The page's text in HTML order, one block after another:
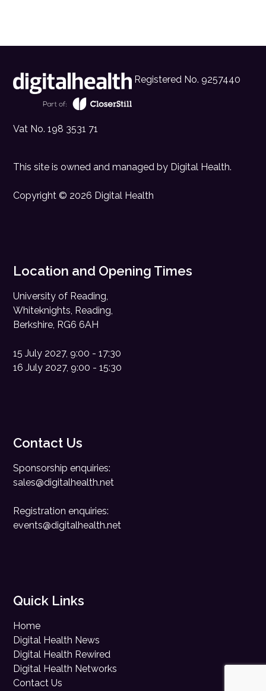
Registered No. 9257440
Vat No. 198 3531 71
This site is owned and managed by Digital Health.
Copyright © 2026 Digital Health
Location and Opening Times
University of Reading,
Whiteknights, Reading,
Berkshire, RG6 6AH
15 July 2027, 9:00 - 17:30
16 July 2027, 9:00 - 15:30
Contact Us
Sponsorship enquiries:
sales@digitalhealth.net
Registration enquiries:
events@digitalhealth.net
Quick Links
Home
Digital Health News
Digital Health Rewired
Digital Health Networks
Contact Us